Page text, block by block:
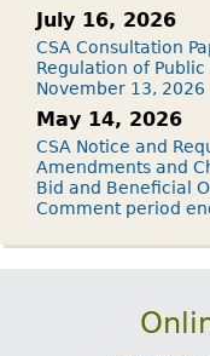
July 16, 2026
CSA Consultation
Regulation of
November 13, 2026
May 14, 2026
CSA Notice and
Amendments and
Bid and Beneficial
Comment period